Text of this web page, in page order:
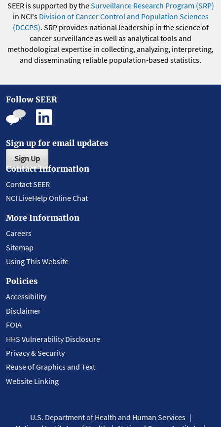
SEER is supported by theSurveillance Research Program (SRP)
in NCI's Division of Cancer Control and Population Sciences
(DCCPS). SRP provides national leadership in the science of
cancer surveillance as well as analytical tools and
methodological expertise in collecting, analyzing, interpreting,
and disseminating reliable population-based statistics.
Follow SEER
Sign up for email updates
Sign Up
Contact Information
Contact SEER
NCI LiveHelp Online Chat
More Information
Careers
Sitemap
Using This Website
Policies
Accessibility
Disclaimer
FOIA
HHS Vulnerability Disclosure
Privacy & Security
Reuse of Graphics and Text
Website Linking
U.S. Department of Health and Human Services